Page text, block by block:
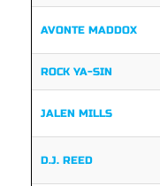
AVONTE MADDOX
ROCK YA-SIN
JALEN MILLS
D.J. REED